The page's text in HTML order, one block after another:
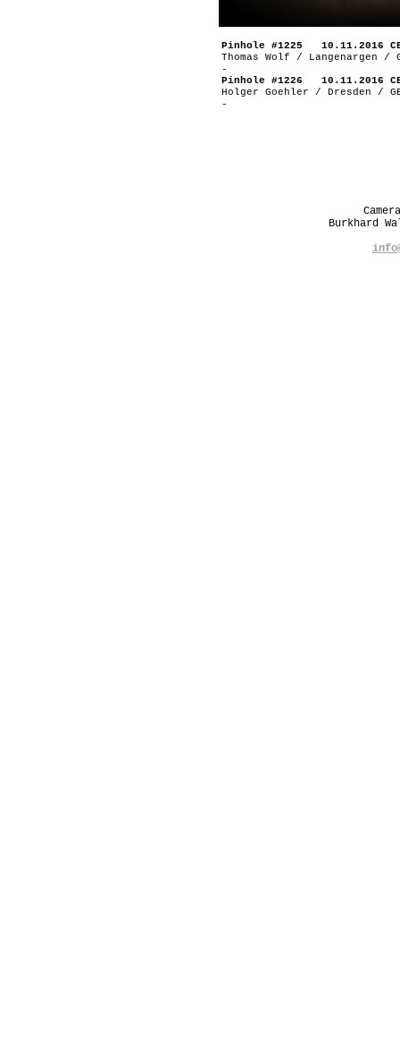
Pinhole #1225 10.11.2016
Thomas Wolf / Langenargen /
-
Pinhole #1226 10.11.2016
Holger Goehler / Dresden /
-
Burkhard